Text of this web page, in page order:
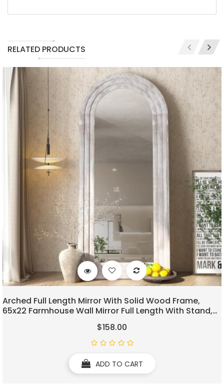
RELATED PRODUCTS
Arched Full Length Mirror With Solid Wood Frame,
65x22 Farmhouse Wall Mirror Full Length With Stand,
Vertical Hanging, Leaning Standing For Bedroom,
Living Room, Rustic White$158.00
ADD TO CART